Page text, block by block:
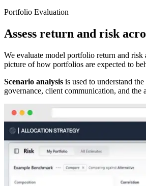
Portfolio Evaluation
Assess return and risk
We evaluate model portfolio return and risk
picture of how portfolios are expected to
Scenario analysis is used to understand
governance, client communication, and